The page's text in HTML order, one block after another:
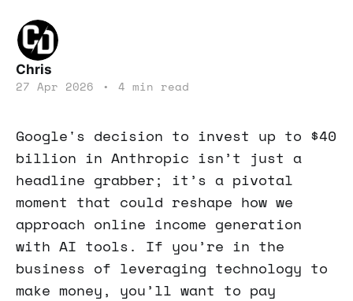
Chris
27 Apr 2026 • 4 min read
Google's decision to invest up to $40
billion in Anthropic isn’t just a
headline grabber; it’s a pivotal
moment that could reshape how we
approach online income generation
with AI tools. If you’re in the
business of leveraging technology to
make money, you’ll want to pay